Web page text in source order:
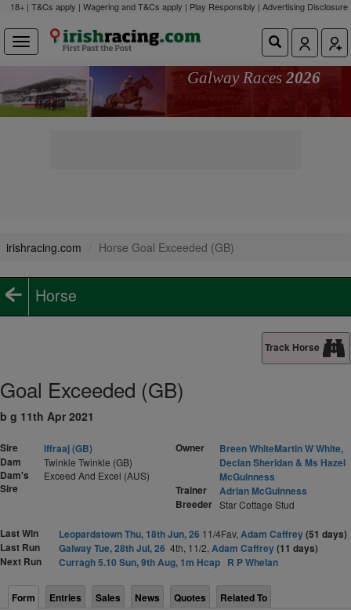
18+ | T&Cs apply | Wagering and T&Cs apply | Play Responsibly | Advertising Disclosure
Galway Races 2026
irishracing.com Horse Goal Exceeded (GB)
Horse
Track Horse
Goal Exceeded (GB)
b g 11th Apr 2021
Sire
Iffraaj (GB)
Dam
Twinkle Twinkle (GB)
Dam's
Sire
Exceed And Excel (AUS)
Owner
Breen WhiteMartin W White,
Declan Sheridan & Ms Hazel
McGuinness
Trainer
Adrian McGuinness
Breeder Star Cottage Stud
Last Win Leopardstown Thu, 18th Jun, 26 11/4Fav, Adam Caffrey(51 days)
Last Run
Galway Tue, 28th Jul, 26 4th, 11/2, Adam Caffrey(11 days)
Next Run
Curragh 5.10 Sun, 9th Aug, 1m Hcap R P Whelan
Form Entries Sales News Quotes Related To